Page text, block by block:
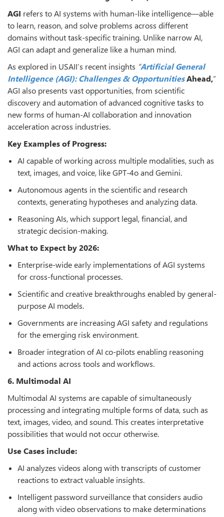
AGI refers to AI systems with human-like intelligence—able
to learn, reason, and solve problems across different
domains without task-specific training. Unlike narrow AI,
AGI can adapt and generalize like a human mind.
As explored in USAII’s recent insights “Artificial General
Intelligence (AGI): Challenges & OpportunitiesAhead,”
AGI also presents vast opportunities, from scientific
discovery and automation of advanced cognitive tasks to
new forms of human-AI collaboration and innovation
acceleration across industries.
Key Examples of Progress:
AI capable of working across multiple modalities, such as
text, images, and voice, like GPT-4o and Gemini.
Autonomous agents in the scientific and research
contexts, generating hypotheses and analyzing data.
Reasoning AIs, which support legal, financial, and
strategic decision-making.
What to Expect by 2026:
Enterprise-wide early implementations of AGI systems
for cross-functional processes.
Scientific and creative breakthroughs enabled by general-
purpose AI models.
Governments are increasing AGI safety and regulations
for the emerging risk environment.
Broader integration of AI co-pilots enabling reasoning
and actions across tools and workflows.
6. Multimodal AI
Multimodal AI systems are capable of simultaneously
processing and integrating multiple forms of data, such as
text, images, video, and sound. This creates interpretative
possibilities that would not occur otherwise.
Use Cases include:
AI analyzes videos along with transcripts of customer
reactions to extract valuable insights.
Intelligent password surveillance that considers audio
along with video observations to make determinations